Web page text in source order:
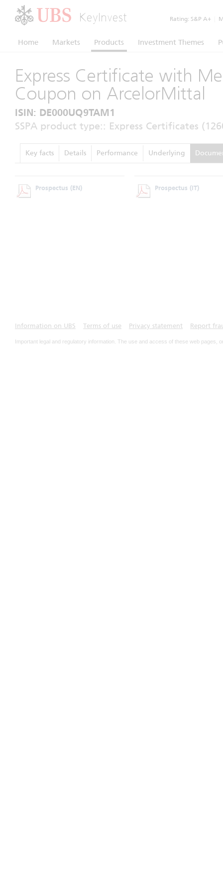
KeyInvest Rating: S&P A+
Home Markets Products Investment Themes
Express Certificate with
Coupon on ArcelorMittal
ISIN: DE000UQ9TAM1
SSPA product type:: Express Certificates
Key facts Details Performance Underlying
Prospectus (EN) Prospectus (IT)
Information on UBS Terms of use Privacy statement Report
Important legal and regulatory information. The use and access of these web